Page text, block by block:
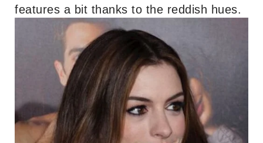
features a bit thanks to the reddish hues.